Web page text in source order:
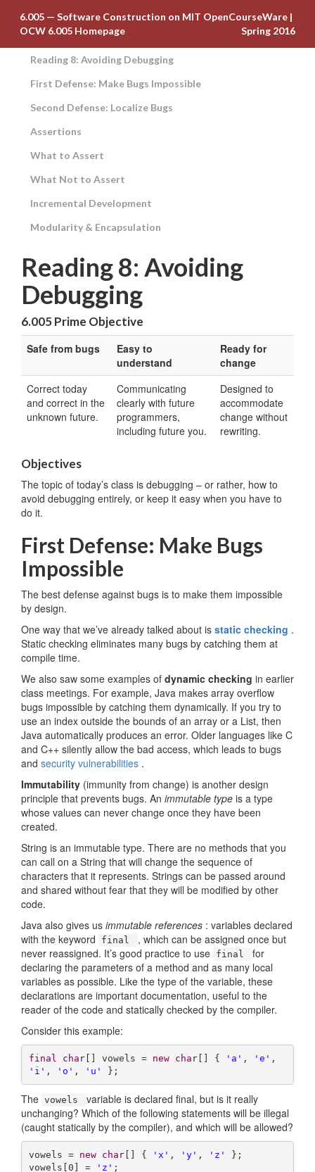
6.005 — Software Construction on MIT OpenCourseWare |
OCW 6.005 Homepage
Spring 2016
Reading 8: Avoiding Debugging
First Defense: Make Bugs Impossible
Second Defense: Localize Bugs
Assertions
What to Assert
What Not to Assert
Incremental Development
Modularity & Encapsulation
Reading 8: Avoiding
Debugging
6.005 Prime Objective
Safe from bugs
Easy to
understand
Ready for
change
Correct today
and correct in the
unknown future.
Communicating
clearly with future
programmers,
including future you.
Designed to
accommodate
change without
rewriting.
Objectives
The topic of today’s class is debugging – or rather, how to
avoid debugging entirely, or keep it easy when you have to
do it.
First Defense: Make Bugs
Impossible
The best defense against bugs is to make them impossible
by design.
One way that we’ve already talked about is static checking .
Static checking eliminates many bugs by catching them at
compile time.
We also saw some examples of dynamic checking in earlier
class meetings. For example, Java makes array overflow
bugs impossible by catching them dynamically. If you try to
use an index outside the bounds of an array or a List, then
Java automatically produces an error. Older languages like C
and C++ silently allow the bad access, which leads to bugs
and security vulnerabilities .
Immutability (immunity from change) is another design
principle that prevents bugs. An immutable type is a type
whose values can never change once they have been
created.
String is an immutable type. There are no methods that you
can call on a String that will change the sequence of
characters that it represents. Strings can be passed around
and shared without fear that they will be modified by other
code.
Java also gives us immutable references : variables declared
with the keyword
final
, which can be assigned once but
never reassigned. It’s good practice to use final
for
declaring the parameters of a method and as many local
variables as possible. Like the type of the variable, these
declarations are important documentation, useful to the
reader of the code and statically checked by the compiler.
Consider this example:
final char[] vowels = new char[] { 'a' , 'e'
'i' , 'o' , 'u' };
The vowels
variable is declared final, but is it really
unchanging? Which of the following statements will be illegal
(caught statically by the compiler), and which will be allowed?
vowels = new char[] { 'x' , 'y' , 'z'
};
vowels[0 ] = 'z' ;